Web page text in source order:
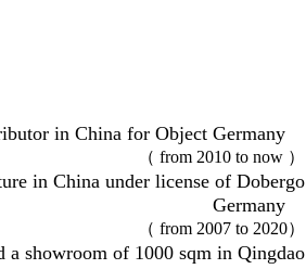
in China for Object Germany
（ from 2010 to now ）
in China under license of Dobergo
Germany
（ from 2007 to 2020）
a showroom of 1000 sqm in Qingdao